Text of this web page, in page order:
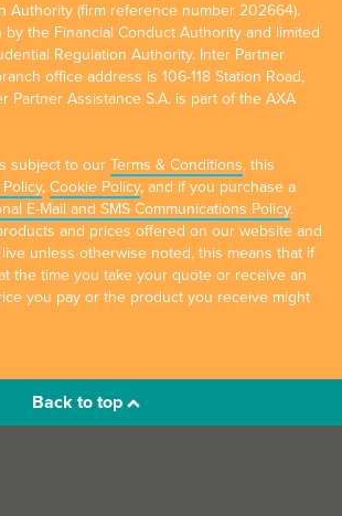
Authority (firm reference number 202664).
the Financial Conduct Authority and limited
Regulation Authority. Inter Partner
office address is 106-118 Station Road,
Partner Assistance S.A. is part of the AXA
subject to our Terms & Conditions, this
, Cookie Policy, and if you purchase a
E-Mail and SMS Communications Policy.
and prices offered on our website and
unless otherwise noted, this means that if
the time you take your quote or receive an
you pay or the product you receive might
Back to top